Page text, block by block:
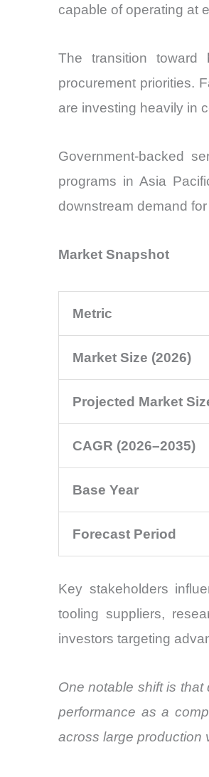
capable of operating at
The transition toward
procurement priorities.
are investing heavily in
Government-backed
programs in Asia
downstream demand
Market Snapshot
Metric
Market Size (2026)
Projected Market
CAGR (2026–2035)
Base Year
Forecast Period
Key stakeholders
tooling suppliers,
investors targeting
One notable shift is
performance as a
across large production